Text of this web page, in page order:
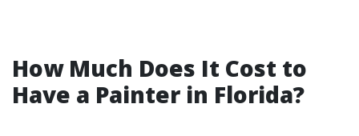
How Much Does It Cost to
Have a Painter in Florida?